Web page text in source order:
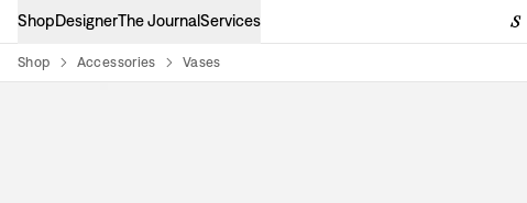
ShopDesignerThe JournalServices
Shop Accessories Vases